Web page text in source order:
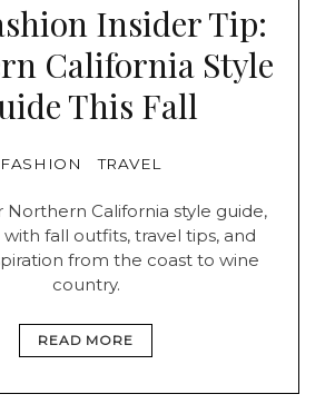
Insider Tip:
California Style
This Fall
FASHION TRAVEL
Northern California style guide,
fall outfits, travel tips, and
from the coast to wine
country.
READ MORE